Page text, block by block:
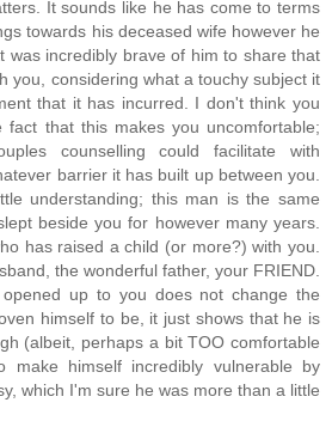
It sounds like he has come to terms
towards his deceased wife however he
was incredibly brave of him to share that
you, considering what a touchy subject it
that it has incurred. I don't think you
fact that this makes you uncomfortable;
counselling could facilitate with
barrier it has built up between you.
understanding; this man is the same
beside you for however many years.
has raised a child (or more?) with you.
the wonderful father, your FRIEND.
up to you does not change the
himself to be, it just shows that he is
(albeit, perhaps a bit TOO comfortable
make himself incredibly vulnerable by
which I'm sure he was more than a little